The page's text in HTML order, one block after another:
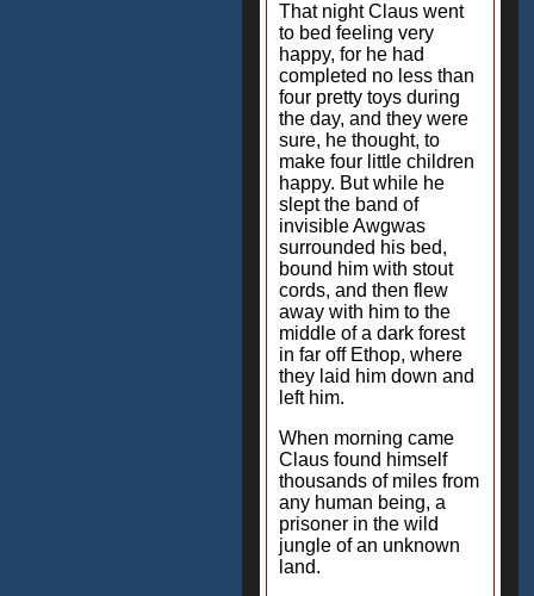
That night Claus went
to bed feeling very
happy, for he had
completed no less than
four pretty toys during
the day, and they were
sure, he thought, to
make four little children
happy. But while he
slept the band of
invisible Awgwas
surrounded his bed,
bound him with stout
cords, and then flew
away with him to the
middle of a dark forest
in far off Ethop, where
they laid him down and
left him.
When morning came
Claus found himself
thousands of miles from
any human being, a
prisoner in the wild
jungle of an unknown
land.